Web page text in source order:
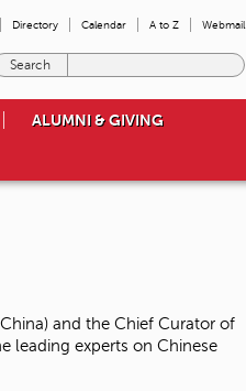
Directory Calendar A to Z Webmail
e
s
y
ALUMNI & GIVING
and the Chief Curator of
leading experts on Chinese